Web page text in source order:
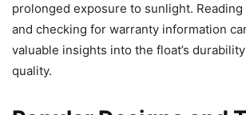
prolonged exposure to sunlight.
and checking for warranty information
valuable insights into the float’s
quality.